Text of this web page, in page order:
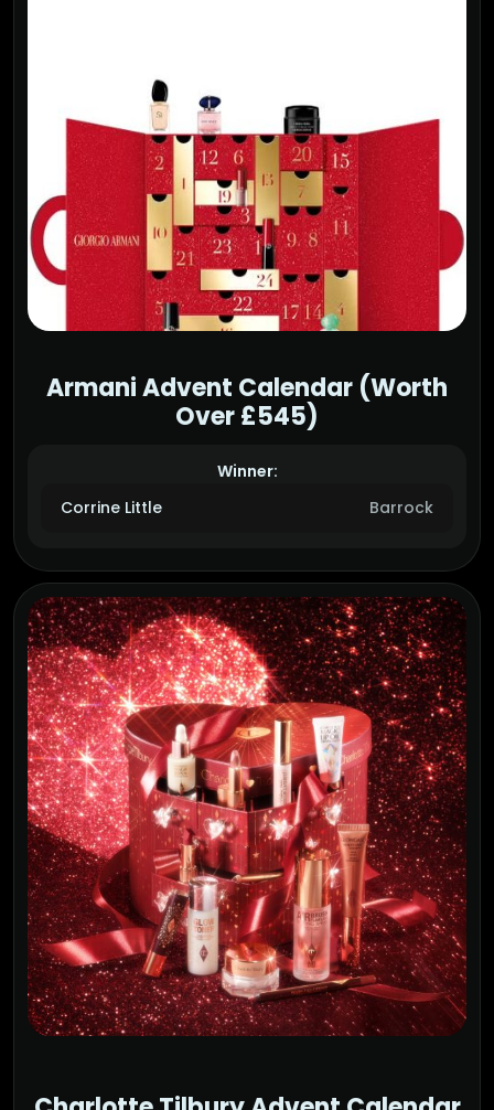
Armani Advent Calendar (Worth
Over £545)
Winner:
Corrine Little
Barrock